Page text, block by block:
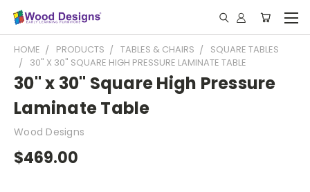
HOME PRODUCTS TABLES & CHAIRS
SQUARE TABLES
30" X 30" SQUARE HIGH PRESSURE LAMINATE TABLE
30" x 30" Square High Pressure
Laminate Table
Wood Designs
$469.00